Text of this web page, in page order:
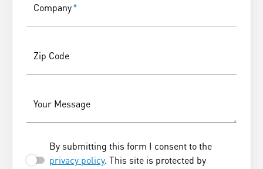
Company*
Zip Code
Your Message
By submitting this form I consent to the
privacy policy. This site is protected by